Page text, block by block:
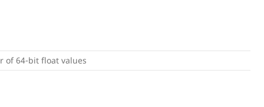
of 64-bit float values